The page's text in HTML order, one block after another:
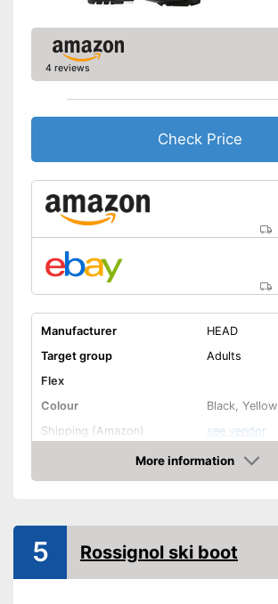
4 reviews
Check Price
Manufacturer
HEAD
Target group
Adults
Flex
Colour
Black, Yellow
Shipping (Amazon)
see vendor
More information
Check Price
5 Rossignol ski boot